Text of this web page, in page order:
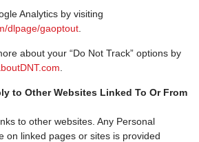
Analytics by visiting
dlpage/gaoptout
about your “Do Not Track” options by
to Other Websites Linked To Or From
to other websites. Any Personal
on linked pages or sites is provided